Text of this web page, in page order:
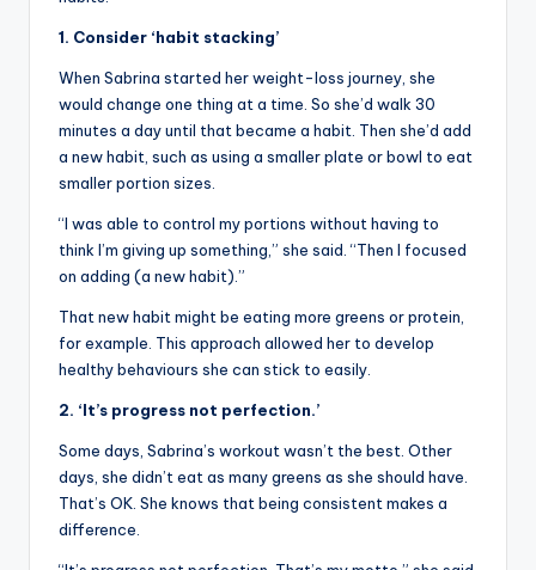
1. Consider ‘habit stacking’
When Sabrina started her weight-loss journey, she
would change one thing at a time. So she’d walk 30
minutes a day until that became a habit. Then she’d add
a new habit, such as using a smaller plate or bowl to eat
smaller portion sizes.
“I was able to control my portions without having to
think I’m giving up something,” she said. “Then I focused
on adding (a new habit).”
That new habit might be eating more greens or protein,
for example. This approach allowed her to develop
healthy behaviours she can stick to easily.
2. ‘It’s progress not perfection.’
Some days, Sabrina’s workout wasn’t the best. Other
days, she didn’t eat as many greens as she should have.
That’s OK. She knows that being consistent makes a
difference.